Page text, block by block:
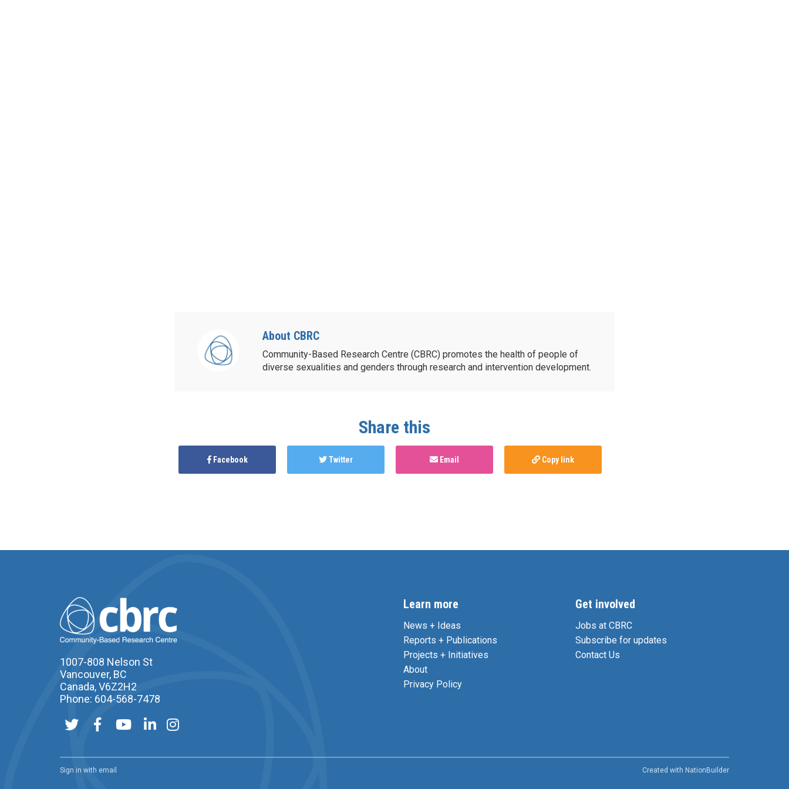
About CBRC
Community-Based Research Centre (CBRC) promotes the health of people of
diverse sexualities and genders through research and intervention development.
Share this
Facebook Twitter Email Copy link
1007-808 Nelson St
Vancouver, BC
Canada, V6Z2H2
Phone: 604-568-7478
Learn more
News + Ideas
Reports + Publications
Projects + Initiatives
About
Privacy Policy
Get involved
Jobs at CBRC
Subscribe for updates
Contact Us
Sign in with email Created with NationBuilder